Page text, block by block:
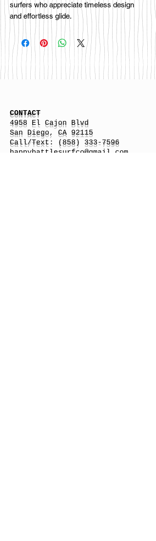
surfers who appreciate timeless design
and effortless glide.
CONTACT
4958 El Cajon Blvd
San Diego, CA 92115
Call/Text:
(858) 333-7596
happybattlesurfco@gmail.com